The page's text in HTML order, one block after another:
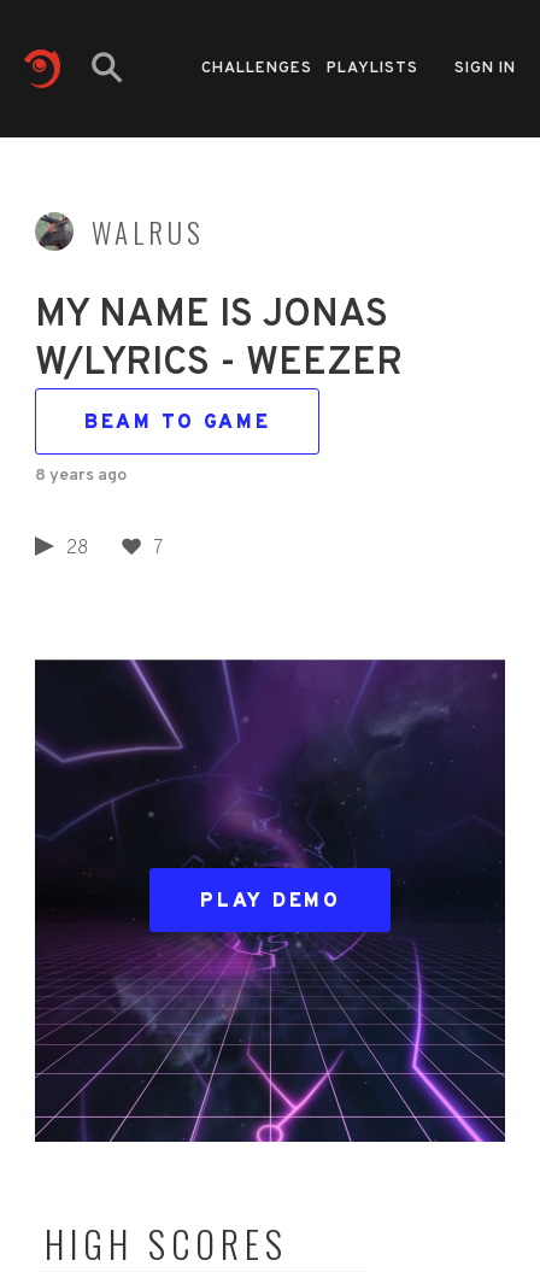
CHALLENGES PLAYLISTS SIGN IN
WALRUS
MY NAME IS JONAS
W/LYRICS - WEEZER
BEAM TO GAME
8 years ago
28 7
PLAY DEMO
HIGH SCORES